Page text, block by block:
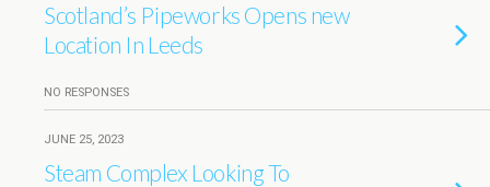
Scotland’s Pipeworks Opens new
Location In Leeds
NO RESPONSES
JUNE 25, 2023
Steam Complex Looking To